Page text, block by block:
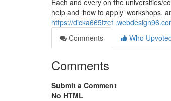
Each and every on the universities/
help and ‘how to apply’ workshops.
https://
Comments
Who
Comments
Submit a Comment
No HTML